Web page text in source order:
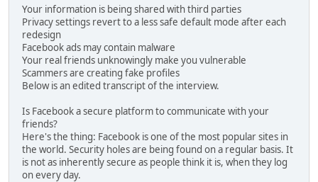
Your information is being shared with third parties
Privacy settings revert to a less safe default mode after each
redesign
Facebook ads may contain malware
Your real friends unknowingly make you vulnerable
Scammers are creating fake profiles
Below is an edited transcript of the interview.
Is Facebook a secure platform to communicate with your
friends?
Here's the thing: Facebook is one of the most popular sites in
the world. Security holes are being found on a regular basis. It
is not as inherently secure as people think it is, when they log
on every day.